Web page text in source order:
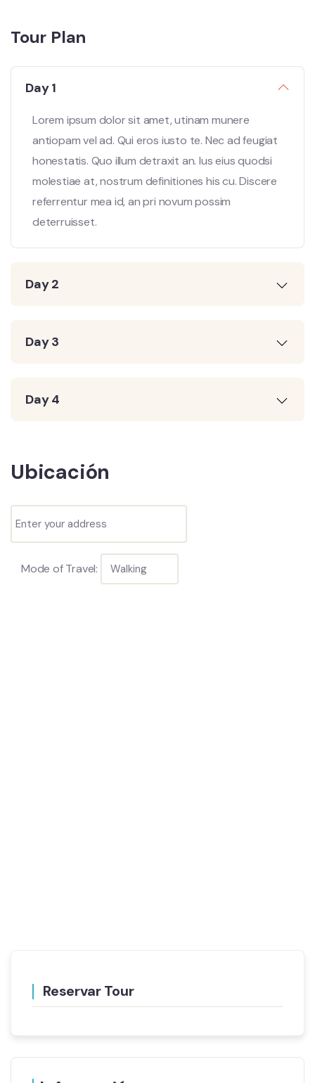
Tour Plan
Day 1
Lorem ipsum dolor sit amet, utinam munere
antiopam vel ad. Qui eros iusto te. Nec ad feugiat
honestatis. Quo illum detraxit an. Ius eius quodsi
molestiae at, nostrum definitiones his cu. Discere
referrentur mea id, an pri novum possim
deterruisset.
Day 2
Day 3
Day 4
Ubicación
Mode of Travel:
Reservar Tour